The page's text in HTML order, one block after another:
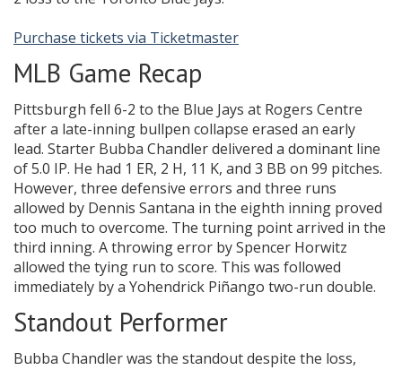
Purchase tickets via Ticketmaster
MLB Game Recap
Pittsburgh fell 6-2 to the Blue Jays at Rogers Centre
after a late-inning bullpen collapse erased an early
lead. Starter Bubba Chandler delivered a dominant line
of 5.0 IP. He had 1 ER, 2 H, 11 K, and 3 BB on 99 pitches.
However, three defensive errors and three runs
allowed by Dennis Santana in the eighth inning proved
too much to overcome. The turning point arrived in the
third inning. A throwing error by Spencer Horwitz
allowed the tying run to score. This was followed
immediately by a Yohendrick Piñango two-run double.
Standout Performer
Bubba Chandler was the standout despite the loss,